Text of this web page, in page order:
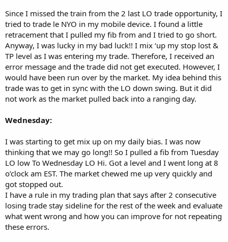
Since I missed the train from the 2 last LO trade opportunity, I
tried to trade le NYO in my mobile device. I found a little
retracement that I pulled my fib from and I tried to go short.
Anyway, I was lucky in my bad luck!! I mix ‘up my stop lost &
TP level as I was entering my trade. Therefore, I received an
error message and the trade did not get executed. However, I
would have been run over by the market. My idea behind this
trade was to get in sync with the LO down swing. But it did
not work as the market pulled back into a ranging day.
Wednesday:
I was starting to get mix up on my daily bias. I was now
thinking that we may go long!! So I pulled a fib from Tuesday
LO low To Wednesday LO Hi. Got a level and I went long at 8
o’clock am EST. The market chewed me up very quickly and
got stopped out.
I have a rule in my trading plan that says after 2 consecutive
losing trade stay sideline for the rest of the week and evaluate
what went wrong and how you can improve for not repeating
these errors.